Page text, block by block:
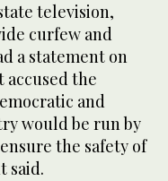
television,
curfew and
a statement on
the
and
would be run by
the safety of
said.